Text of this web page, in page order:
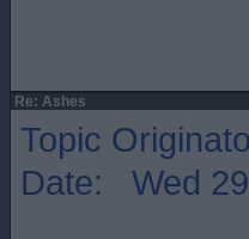
Re: Ashes
Topic
Date: Wed